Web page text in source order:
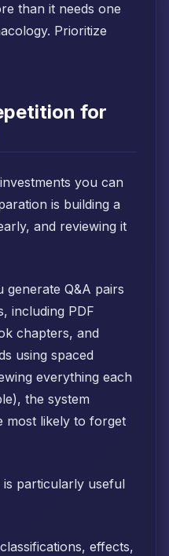
than it needs one
Prioritize
for
you can
is building a
and reviewing it
generate Q&A pairs
including PDF
chapters, and
using spaced
everything each
the system
most likely to forget
is particularly useful
effects,